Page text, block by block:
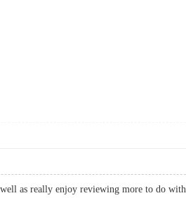
as really enjoy reviewing more to do with